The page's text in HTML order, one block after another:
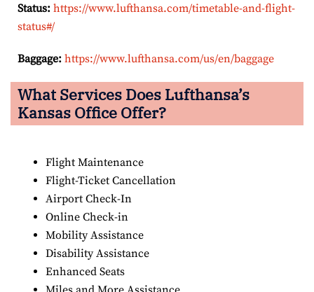
Status: https://www.lufthansa.com/timetable-and-flight-
status#/
Baggage: https://www.lufthansa.com/us/en/baggage
What Services Does Lufthansa’s
Kansas Office Offer?
Flight Maintenance
Flight-Ticket Cancellation
Airport Check-In
Online Check-in
Mobility Assistance
Disability Assistance
Enhanced Seats